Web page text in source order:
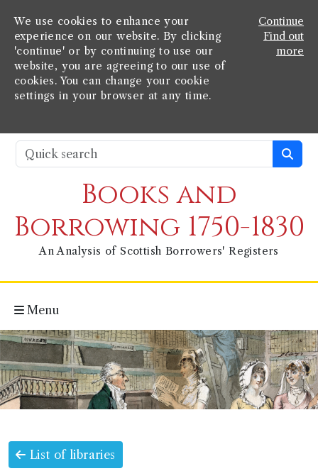
We use cookies to enhance your
experience on our website. By clicking
'continue' or by continuing to use our
website, you are agreeing to our use of
cookies. You can change your cookie
settings in your browser at any time.
Continue
Find out
more
Books and
Borrowing 1750-1830
An Analysis of Scottish Borrowers' Registers
Menu
List of libraries